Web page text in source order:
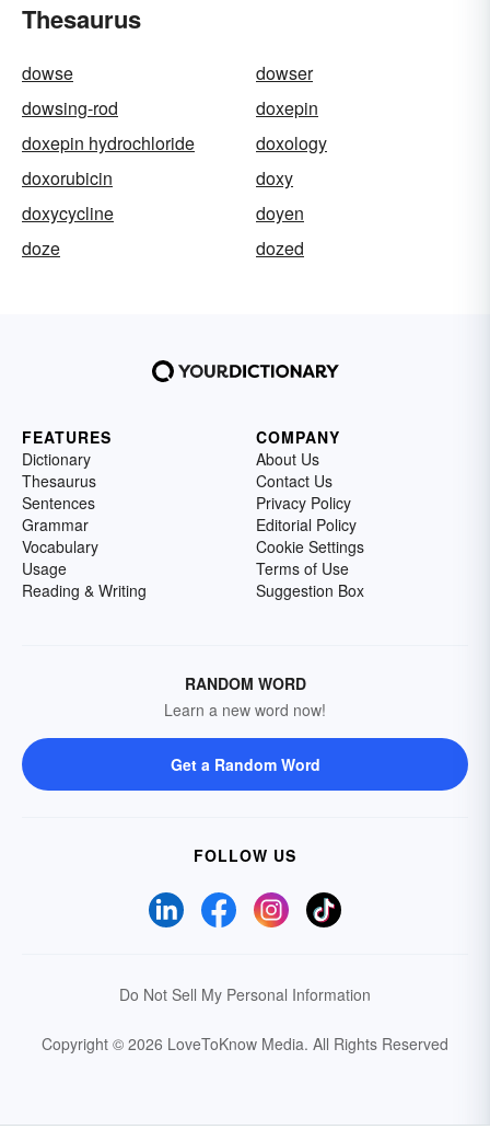
Thesaurus
dowse
dowser
dowsing-rod
doxepin
doxepin hydrochloride
doxology
doxorubicin
doxy
doxycycline
doyen
doze
dozed
FEATURES
Dictionary
Thesaurus
Sentences
Grammar
Vocabulary
Usage
Reading & Writing
COMPANY
About Us
Contact Us
Privacy Policy
Editorial Policy
Cookie Settings
Terms of Use
Suggestion Box
RANDOM WORD
Learn a new word now!
Get a Random Word
FOLLOW US
Do Not Sell My Personal Information
Copyright © 2026 LoveToKnow Media. All Rights Reserved